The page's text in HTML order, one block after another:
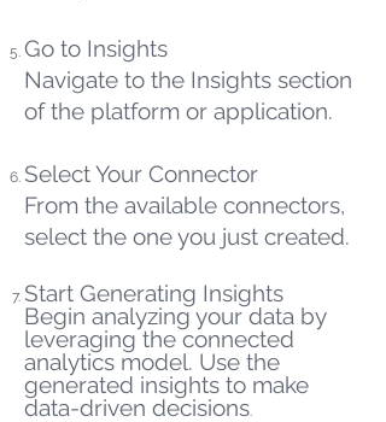
Go to Insights
Navigate to the Insights section
of the platform or application.
Select Your Connector
From the available connectors,
select the one you just created.
Start Generating Insights
Begin analyzing your data by
leveraging the connected
analytics model. Use the
generated insights to make
data-driven decisions.